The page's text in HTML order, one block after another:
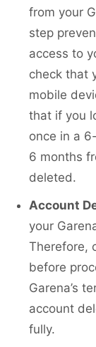
from your
step
access to
check that
mobile
that if you
once in a
6 months
deleted.
Account
your
Therefore,
before
Garena’s
account
fully.